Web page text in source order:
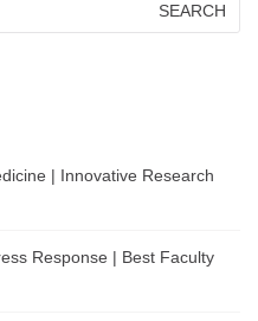
| Innovative Research
Response | Best Faculty